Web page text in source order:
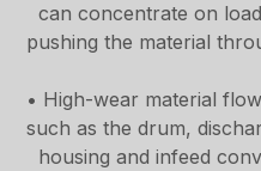
can concentrate on
pushing the material
• High-wear material
such as the drum,
housing and infeed